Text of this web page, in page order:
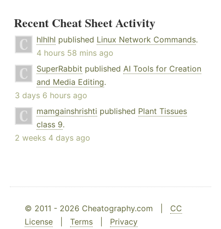
Recent Cheat Sheet Activity
hlhlhl published Linux Network Commands.
4 hours 58 mins ago
SuperRabbit published AI Tools for Creation
and Media Editing.
3 days 6 hours ago
mamgainshrishti published Plant Tissues
class 9.
2 weeks 4 days ago
© 2011 - 2026 Cheatography.com | CC
License
Terms Privacy